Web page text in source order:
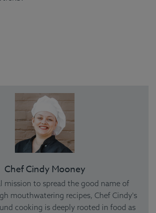
Chef Cindy Mooney
mission to spread the good name of
mouthwatering recipes, Chef Cindy's
cooking is deeply rooted in food as